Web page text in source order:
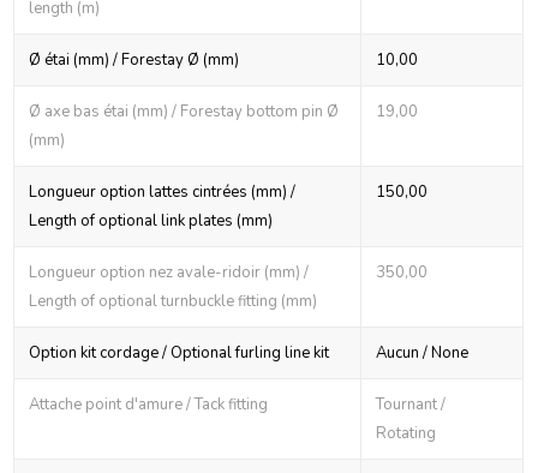
length (m)
Ø étai (mm) / Forestay Ø (mm) 10,00
Ø axe bas étai (mm) / Forestay bottom pin Ø
(mm)
19,00
Longueur option lattes cintrées (mm) /
Length of optional link plates (mm)
150,00
Longueur option nez avale-ridoir (mm) /
Length of optional turnbuckle fitting (mm)
350,00
Option kit cordage / Optional furling line kit Aucun / None
Attache point d'amure / Tack fitting
Tournant /
Rotating